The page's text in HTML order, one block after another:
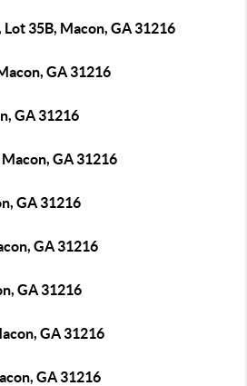
35B, Macon, GA 31216
GA 31216
GA 31216
GA 31216
GA 31216
GA 31216
GA 31216
GA 31216
GA 31216